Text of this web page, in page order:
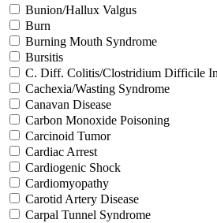
Bunion/Hallux Valgus
Burn
Burning Mouth Syndrome
Bursitis
C. Diff. Colitis/Clostridium Difficile
Cachexia/Wasting Syndrome
Canavan Disease
Carbon Monoxide Poisoning
Carcinoid Tumor
Cardiac Arrest
Cardiogenic Shock
Cardiomyopathy
Carotid Artery Disease
Carpal Tunnel Syndrome